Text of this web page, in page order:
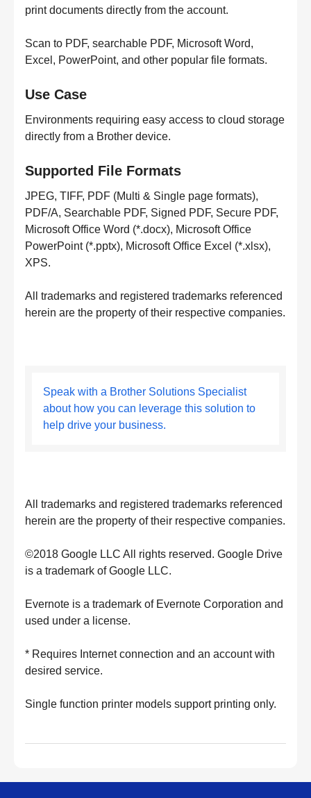
print documents directly from the account.
Scan to PDF, searchable PDF, Microsoft Word,
Excel, PowerPoint, and other popular file formats.
Use Case
Environments requiring easy access to cloud storage
directly from a Brother device.
Supported File Formats
JPEG, TIFF, PDF (Multi & Single page formats),
PDF/A, Searchable PDF, Signed PDF, Secure PDF,
Microsoft Office Word (*.docx), Microsoft Office
PowerPoint (*.pptx), Microsoft Office Excel (*.xlsx),
XPS.
All trademarks and registered trademarks referenced
herein are the property of their respective companies.
Speak with a Brother Solutions Specialist
about how you can leverage this solution to
help drive your business.
All trademarks and registered trademarks referenced
herein are the property of their respective companies.
©2018 Google LLC All rights reserved. Google Drive
is a trademark of Google LLC.
Evernote is a trademark of Evernote Corporation and
used under a license.
* Requires Internet connection and an account with
desired service.
Single function printer models support printing only.